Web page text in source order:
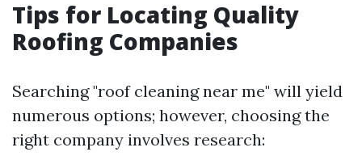
Tips for Locating Quality
Roofing Companies
Searching "roof cleaning near me" will yield
numerous options; however, choosing the
right company involves research: